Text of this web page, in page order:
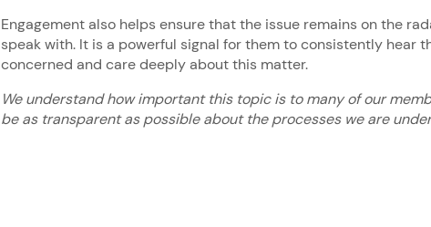
Engagement also helps ensure that the issue remains on the
speak with. It is a powerful signal for them to consistently hear
concerned and care deeply about this matter.
We understand how important this topic is to many of our
be as transparent as possible about the processes we are